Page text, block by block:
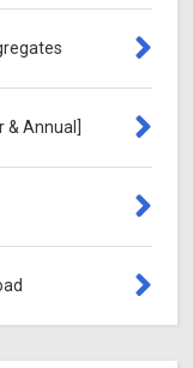
& Annual]